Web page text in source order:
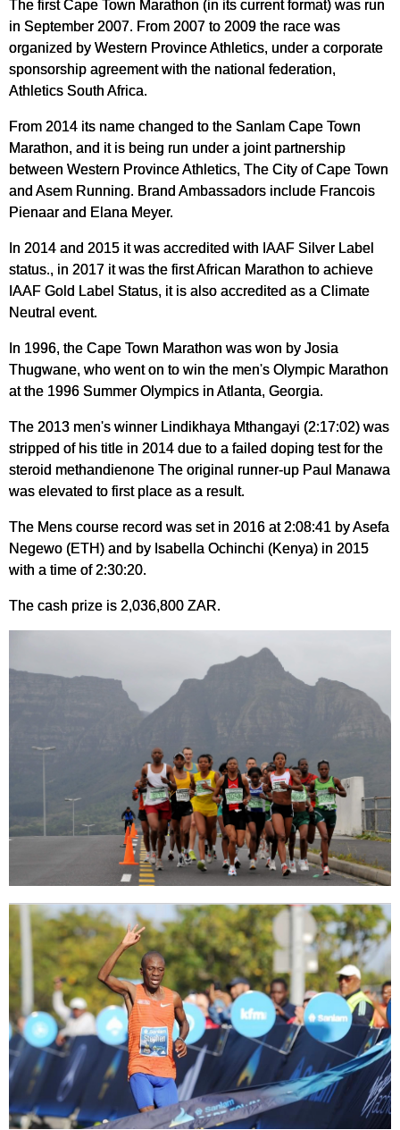
The first Cape Town Marathon (in its current format) was run
in September 2007. From 2007 to 2009 the race was
organized by Western Province Athletics, under a corporate
sponsorship agreement with the national federation,
Athletics South Africa.
From 2014 its name changed to the Sanlam Cape Town
Marathon, and it is being run under a joint partnership
between Western Province Athletics, The City of Cape Town
and Asem Running. Brand Ambassadors include Francois
Pienaar and Elana Meyer.
In 2014 and 2015 it was accredited with IAAF Silver Label
status., in 2017 it was the first African Marathon to achieve
IAAF Gold Label Status, it is also accredited as a Climate
Neutral event.
In 1996, the Cape Town Marathon was won by Josia
Thugwane, who went on to win the men's Olympic Marathon
at the 1996 Summer Olympics in Atlanta, Georgia.
The 2013 men's winner Lindikhaya Mthangayi (2:17:02) was
stripped of his title in 2014 due to a failed doping test for the
steroid methandienone The original runner-up Paul Manawa
was elevated to first place as a result.
The Mens course record was set in 2016 at 2:08:41 by Asefa
Negewo (ETH) and by Isabella Ochinchi (Kenya) in 2015
with a time of 2:30:20.
The cash prize is 2,036,800 ZAR.